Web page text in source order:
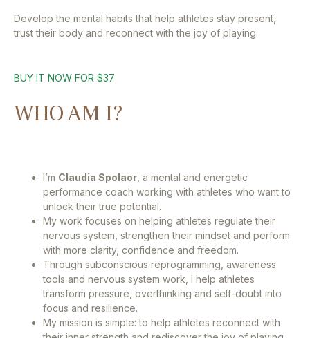
Develop the mental habits that help athletes stay present,
trust their body and reconnect with the joy of playing.
BUY IT NOW FOR $37
WHO AM I?
I’m Claudia Spolaor , a mental and energetic
performance coach working with athletes who want to
unlock their true potential.
My work focuses on helping athletes regulate their
nervous system, strengthen their mindset and perform
with more clarity, confidence and freedom.
Through subconscious reprogramming, awareness
tools and nervous system work, I help athletes
transform pressure, overthinking and self-doubt into
focus and resilience.
My mission is simple: to help athletes reconnect with